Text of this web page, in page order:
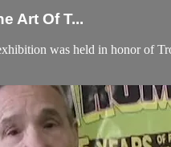
Art Of T...
was held in honor of